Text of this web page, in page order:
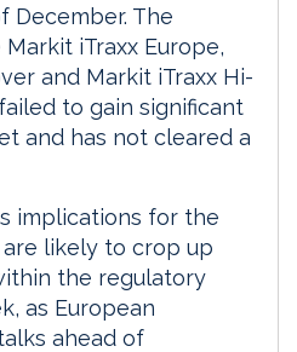
December. The
iTraxx Europe,
and Markit iTraxx Hi-
to gain significant
and has not cleared a
implications for the
likely to crop up
the regulatory
as European
ahead of